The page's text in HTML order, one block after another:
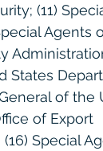
(11)
Agents
States
of the
of Export
Special